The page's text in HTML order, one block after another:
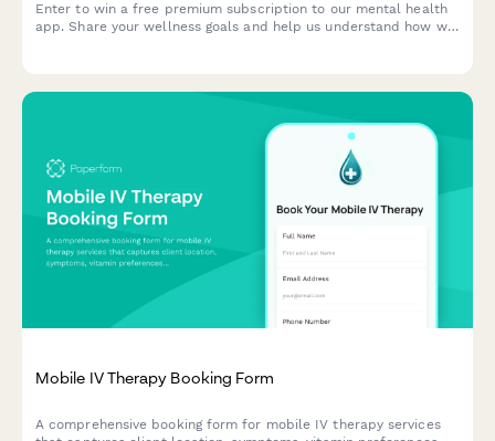
Enter to win a free premium subscription to our mental health
app. Share your wellness goals and help us understand how we
Mobile IV Therapy Booking Form
A comprehensive booking form for mobile IV therapy services